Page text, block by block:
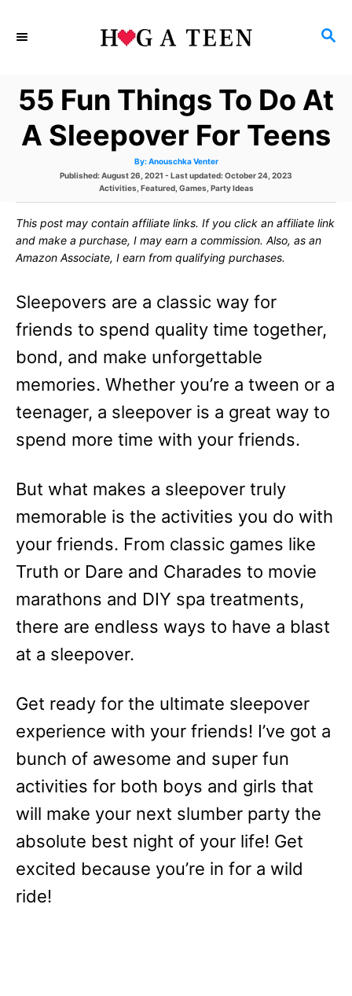
S
R
C
H
55 Fun Things To Do At
A Sleepover For Teens
By: A
t
o
Anouschka Venter
P
e
d
n
Published: August 26, 2021 - Last updated:October 24, 2023
C
e
g
r
s
Activities, Featured, Games, Party Ideas
This post may contain affiliate links. If you click an affiliate link
and make a purchase, I may earn a commission. Also, as an
Amazon Associate, I earn from qualifying purchases.
Sleepovers are a classic way for
friends to spend quality time together,
bond, and make unforgettable
memories. Whether you’re a tween or a
teenager, a sleepover is a great way to
spend more time with your friends.
But what makes a sleepover truly
memorable is the activities you do with
your friends. From classic games like
Truth or Dare and Charades to movie
marathons and DIY spa treatments,
there are endless ways to have a blast
at a sleepover.
Get ready for the ultimate sleepover
experience with your friends! I’ve got a
bunch of awesome and super fun
activities for both boys and girls that
will make your next slumber party the
absolute best night of your life! Get
excited because you’re in for a wild
ride!